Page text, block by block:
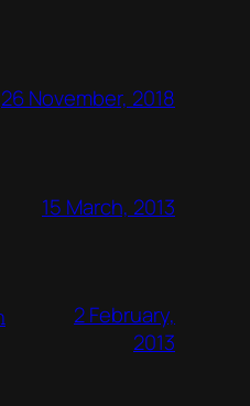
26 November, 2018
15 March, 2013
2 February,
2013